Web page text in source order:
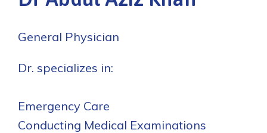
General Physician
Dr. specializes in:
Emergency Care
Conducting Medical Examinations